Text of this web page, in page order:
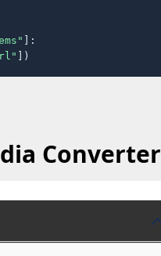
]:
])
Converter